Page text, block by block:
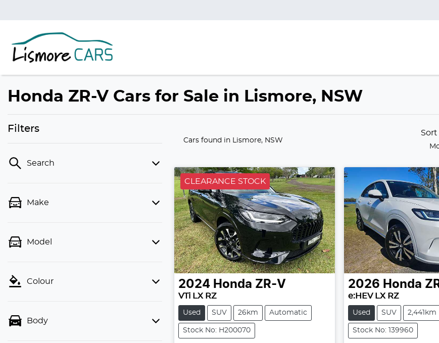
Honda ZR-V Cars for Sale in Lismore, NSW
Filters
Search
Make
Model
Colour
Body
Cars found in Lismore, NSW
Sort
CLEARANCE STOCK
2024 Honda ZR-V
VTi LX RZ
Used SUV 26km Automatic
Stock No: H200070
2026 Honda
e:HEV LX RZ
Used SUV 2,441km
Stock No: 139960